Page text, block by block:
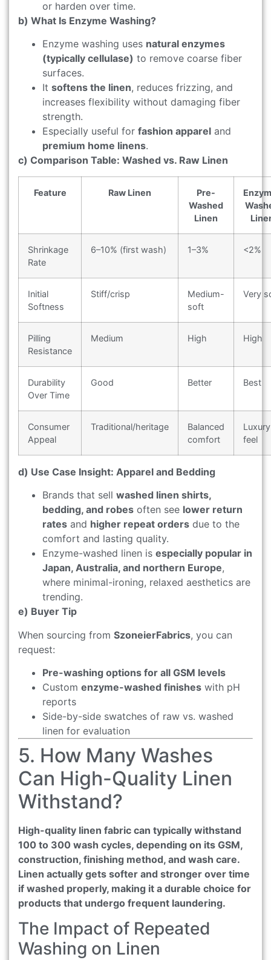
or harden over time.
b) What Is Enzyme Washing?
Enzyme washing uses natural enzymes
(typically cellulase) to remove coarse fiber
surfaces.
It softens the linen, reduces frizzing, and
increases flexibility without damaging fiber
strength.
Especially useful for fashion apparel and
premium home linens.
c) Comparison Table: Washed vs. Raw Linen
Feature Raw Linen
Pre-
Washed
Linen
Shrinkage
Rate
6–10% (first wash) 1–3% <2%
Initial
Softness
Stiff/crisp
Medium-
soft
Very
Pilling
Resistance
Medium High High
Durability
Over Time
Good Better Best
Consumer
Appeal
Traditional/heritage
Balanced
comfort
Luxury
feel
d) Use Case Insight: Apparel and Bedding
Brands that sell washed linen shirts,
bedding, and robes often see lower return
rates and higher repeat orders due to the
comfort and lasting quality.
Enzyme-washed linen is especially popular in
Japan, Australia, and northern Europe,
where minimal-ironing, relaxed aesthetics are
trending.
e) Buyer Tip
When sourcing from SzoneierFabrics, you can
request:
Pre-washing options for all GSM levels
Custom enzyme-washed finishes with pH
reports
Side-by-side swatches of raw vs. washed
linen for evaluation
5. How Many Washes
Can High-Quality Linen
Withstand?
High-quality linen fabric can typically withstand
100 to 300 wash cycles, depending on its GSM,
construction, finishing method, and wash care.
Linen actually gets softer and stronger over time
if washed properly, making it a durable choice for
products that undergo frequent laundering.
The Impact of Repeated
Washing on Linen